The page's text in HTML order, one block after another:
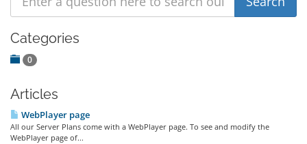
Categories
0
Articles
WebPlayer page
All our Server Plans come with a WebPlayer page. To see and modify the
WebPlayer page of...